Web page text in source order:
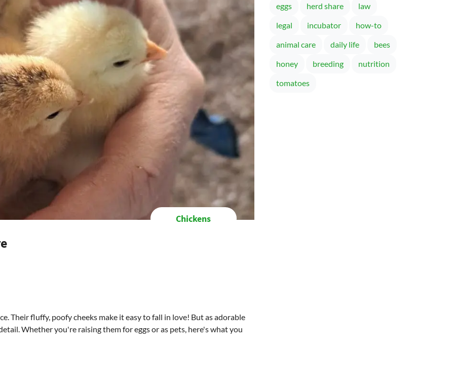
Chickens
Their fluffy, poofy cheeks make it easy to fall in love! But as adorable
Whether you're raising them for eggs or as pets, here's what you
eggs herd share
law
legal
incubator
how-to
animal care
daily life
bees
honey
breeding
nutrition
tomatoes